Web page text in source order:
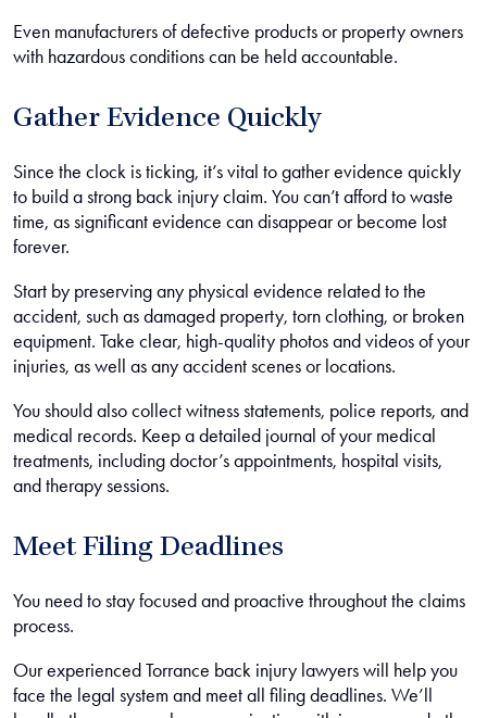
Even manufacturers of defective products or property owners
with hazardous conditions can be held accountable.
Gather Evidence Quickly
Since the clock is ticking, it’s vital to gather evidence quickly
to build a strong back injury claim. You can’t afford to waste
time, as significant evidence can disappear or become lost
forever.
Start by preserving any physical evidence related to the
accident, such as damaged property, torn clothing, or broken
equipment. Take clear, high-quality photos and videos of your
injuries, as well as any accident scenes or locations.
You should also collect witness statements, police reports, and
medical records. Keep a detailed journal of your medical
treatments, including doctor’s appointments, hospital visits,
and therapy sessions.
Meet Filing Deadlines
You need to stay focused and proactive throughout the claims
process.
Our experienced Torrance back injury lawyers will help you
face the legal system and meet all filing deadlines. We’ll